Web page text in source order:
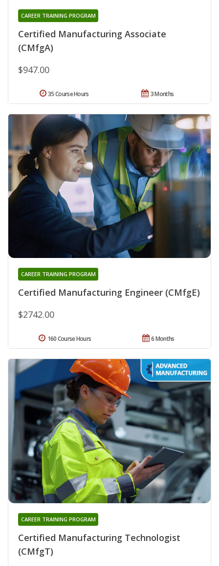
Certified Manufacturing Associate
(CMfgA)
CAREER TRAINING PROGRAM
$947.00
3 Months
35 Course Hours
Certified Manufacturing Engineer (CMfgE)
CAREER TRAINING PROGRAM
$2742.00
6 Months
160 Course Hours
Certified Manufacturing Technologist
(CMfgT)
CAREER TRAINING PROGRAM